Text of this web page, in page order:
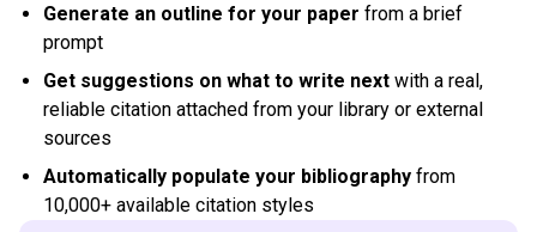
Generate an outline for your paper from a brief
prompt
Get suggestions on what to write next with a real,
reliable citation attached from your library or external
sources
Automatically populate your bibliography from
10,000+ available citation styles